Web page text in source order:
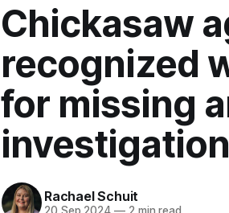
Chickasaw
recognized
for missing
investigation
Rachael Schuit
20 Sep 2024 —2 min read